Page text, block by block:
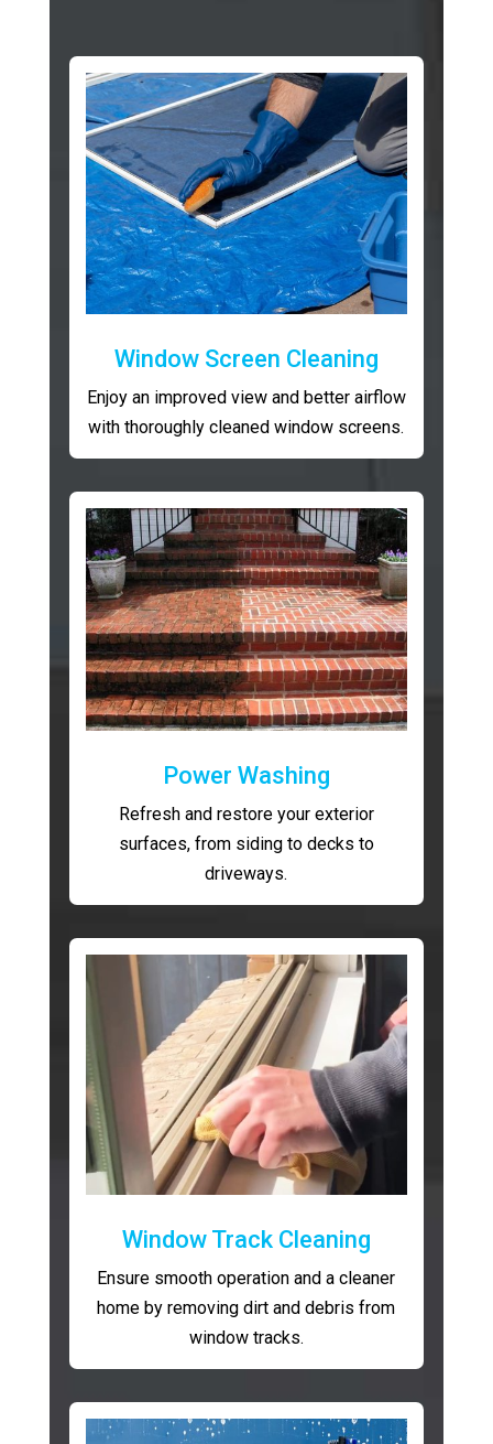
Window Screen Cleaning
Enjoy an improved view and better airflow
with thoroughly cleaned window screens.
Power Washing
Refresh and restore your exterior
surfaces, from siding to decks to
driveways.
Window Track Cleaning
Ensure smooth operation and a cleaner
home by removing dirt and debris from
window tracks.